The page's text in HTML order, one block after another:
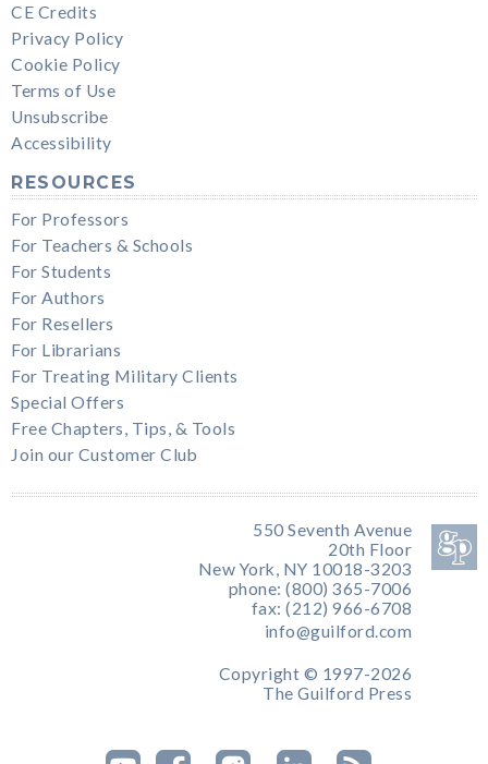
CE Credits
Privacy Policy
Cookie Policy
Terms of Use
Unsubscribe
Accessibility
RESOURCES
For Professors
For Teachers & Schools
For Students
For Authors
For Resellers
For Librarians
For Treating Military Clients
Special Offers
Free Chapters, Tips, & Tools
Join our Customer Club
550 Seventh Avenue
20th Floor
New York, NY 10018-3203
phone: (800) 365-7006
fax: (212) 966-6708
info@guilford.com
Copyright © 1997-2026
The Guilford Press